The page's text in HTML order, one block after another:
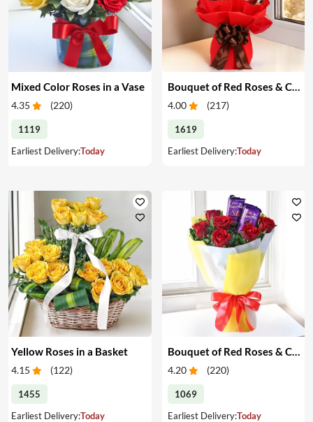
Mixed Color Roses in a Vase
4.35 (220)
1119
Earliest Delivery:Today
Bouquet of Red Roses & Chocolates
4.00 (217)
1619
Earliest Delivery:Today
Yellow Roses in a Basket
4.15 (122)
1455
Earliest Delivery:Today
Bouquet of Red Roses & Chocolates
4.20 (220)
1069
Earliest Delivery:Today